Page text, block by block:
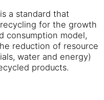
is a standard that
for the growth
consumption model,
reduction of resource
water and energy)
products.